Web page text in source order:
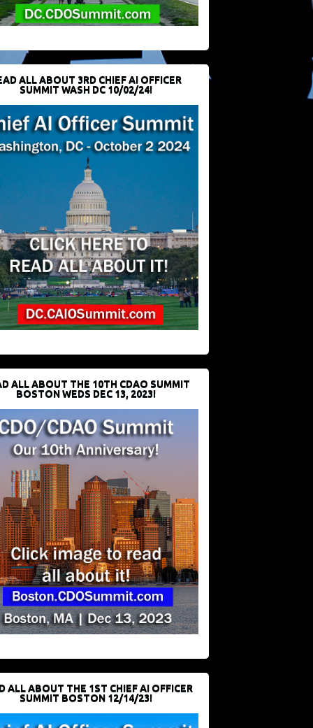
ALL ABOUT 3RD CHIEF AI OFFICER
SUMMIT WASH DC 10/02/24!
ALL ABOUT THE 10TH CDAO SUMMIT
BOSTON WEDS DEC 13, 2023!
ALL ABOUT THE 1ST CHIEF AI OFFICER
SUMMIT BOSTON 12/14/23!